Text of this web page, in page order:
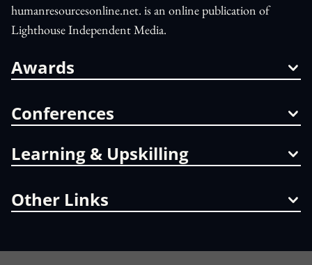
humanresourcesonline.net. is an online publication of
Lighthouse Independent Media.
Awards
Conferences
Learning & Upskilling
Other Links